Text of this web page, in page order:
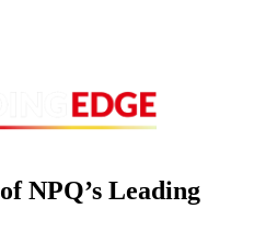
NPQ’s Leading